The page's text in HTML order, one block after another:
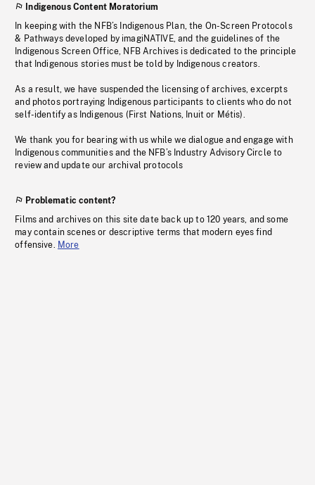
Indigenous Content Moratorium
In keeping with the NFB’s Indigenous Plan, the On-Screen Protocols
& Pathways developed by imagiNATIVE, and the guidelines of the
Indigenous Screen Office, NFB Archives is dedicated to the principle
that Indigenous stories must be told by Indigenous creators.
As a result, we have suspended the licensing of archives, excerpts
and photos portraying Indigenous participants to clients who do not
self-identify as Indigenous (First Nations, Inuit or Métis).
We thank you for bearing with us while we dialogue and engage with
Indigenous communities and the NFB’s Industry Advisory Circle to
review and update our archival protocols
Problematic content?
Films and archives on this site date back up to 120 years, and some
may contain scenes or descriptive terms that modern eyes find
offensive. More